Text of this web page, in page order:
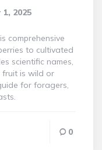
2025
comprehensive
to cultivated
scientific names,
fruit is wild or
for foragers,
0